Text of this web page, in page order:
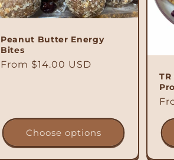
Peanut Butter Energy
Bites
Regular
From $14.00 USD
Choose options